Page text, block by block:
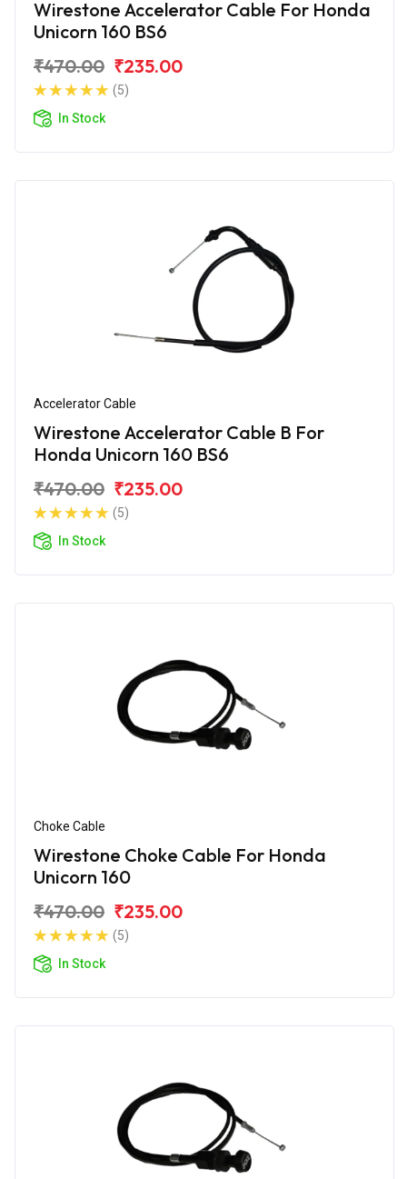
Wirestone Accelerator Cable For Honda
Unicorn 160 BS6
₹470.00 ₹235.00
(5)
In Stock
Accelerator Cable
Wirestone Accelerator Cable B For
Honda Unicorn 160 BS6
₹470.00 ₹235.00
(5)
In Stock
Choke Cable
Wirestone Choke Cable For Honda
Unicorn 160
₹470.00 ₹235.00
(5)
In Stock